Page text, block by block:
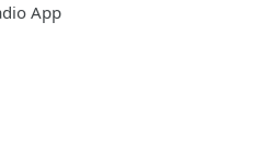
App